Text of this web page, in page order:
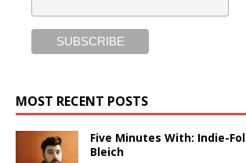
MOST RECENT POSTS
Five Minutes With: Indie-
Bleich